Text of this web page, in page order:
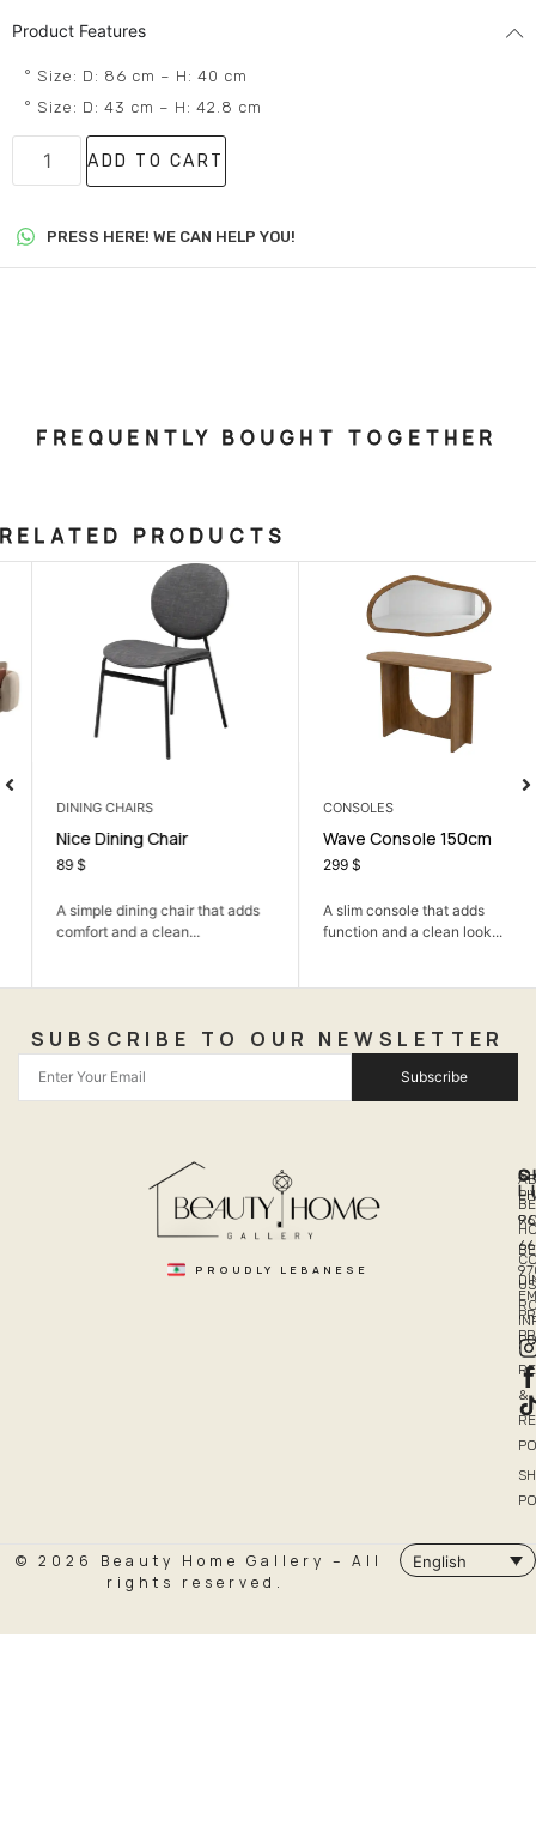
Product Features
° Size: D: 86 cm – H: 40 cm
° Size: D: 43 cm – H: 42.8 cm
ADD TO CART
PRESS HERE! WE CAN HELP YOU!
FREQUENTLY BOUGHT TOGETHER
RELATED PRODUCTS
DINING CHAIRS
Nice Dining Chair
A simple dining chair that adds
comfort and a clean...
CONSOLES
Wave Console 150cm
$
A slim console that adds
function and a clean look...
SUBSCRIBE TO OUR NEWSLETTER
Subscribe
PROUDLY LEBANESE
US
&
© 2026 Beauty Home Gallery – All
rights reserved.
English